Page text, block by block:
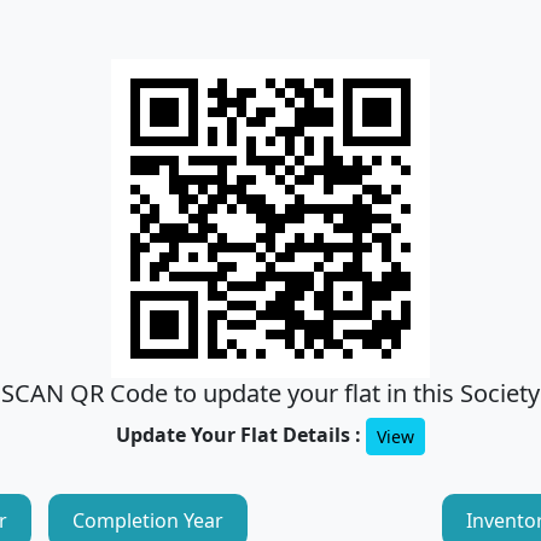
SCAN QR Code to update your flat in this Society
Update Your Flat Details : View
Completion Year